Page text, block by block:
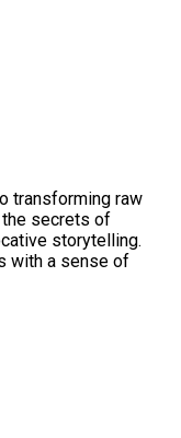
transforming raw
secrets of
storytelling.
with a sense of